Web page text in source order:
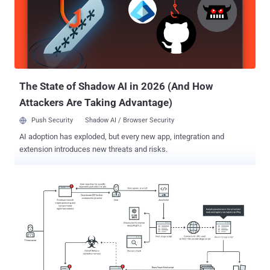
The State of Shadow AI in 2026 (And How
Attackers Are Taking Advantage)
Push Security Shadow AI / Browser Security
AI adoption has exploded, but every new app, integration and
extension introduces new threats and risks.